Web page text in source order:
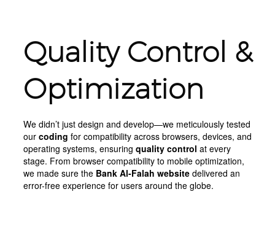
Quality Control &
Optimization
We didn’t just design and develop—we meticulously tested
our coding for compatibility across browsers, devices, and
operating systems, ensuring quality control at every
stage. From browser compatibility to mobile optimization,
we made sure the Bank Al-Falah websitedelivered an
error-free experience for users around the globe.